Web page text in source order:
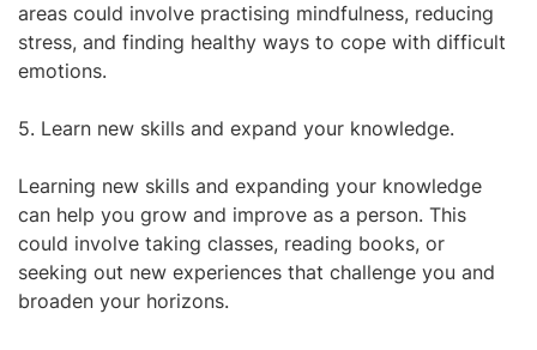
areas could involve practising mindfulness, reducing
stress, and finding healthy ways to cope with difficult
emotions.
5. Learn new skills and expand your knowledge.
Learning new skills and expanding your knowledge
can help you grow and improve as a person. This
could involve taking classes, reading books, or
seeking out new experiences that challenge you and
broaden your horizons.